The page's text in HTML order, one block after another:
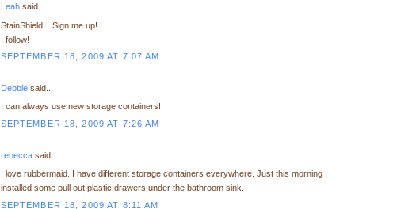
Leahsaid...
StainShield... Sign me up!
I follow!
SEPTEMBER 18, 2009 AT 7:07 AM
Debbiesaid...
I can always use new storage containers!
SEPTEMBER 18, 2009 AT 7:26 AM
rebeccasaid...
I love rubbermaid. I have different storage containers everywhere. Just this morning I
installed some pull out plastic drawers under the bathroom sink.
SEPTEMBER 18, 2009 AT 8:11 AM